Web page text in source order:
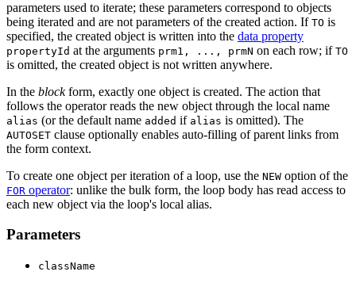
parameters used to iterate; these parameters correspond to objects
being iterated and are not parameters of the created action. If TO is
specified, the created object is written into the data property
propertyId at the arguments prm1, ..., prmN on each row; if TO
is omitted, the created object is not written anywhere.
In the blockform, exactly one object is created. The action that
follows the operator reads the new object through the local name
alias (or the default name added if alias is omitted). The
AUTOSET clause optionally enables auto-filling of parent links from
the form context.
To create one object per iteration of a loop, use the NEW option of the
FOR operator: unlike the bulk form, the loop body has read access to
each new object via the loop's local alias.
Parameters
className